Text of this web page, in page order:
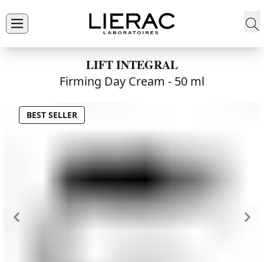
LIFT INTEGRAL
Firming Day Cream - 50 ml
BEST SELLER